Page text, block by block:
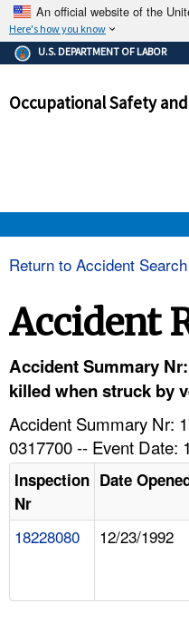
An official website of the
Here's how you know
The .gov means
Federal
government site.
and that any
U.S. DEPARTMENT OF LABOR
Occupational Safety
HELP AND RESOURCES
Return to Accident
Accident
Accident Summary
killed when struck by
Accident Summary Nr:
0317700 -- Event Date:
Inspection
Nr
Date
18228080 12/23/1992